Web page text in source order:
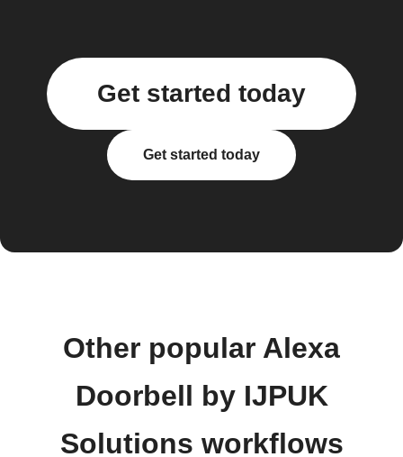
Get started today
Get started today
Other popular Alexa
Doorbell by IJPUK
Solutions workflows